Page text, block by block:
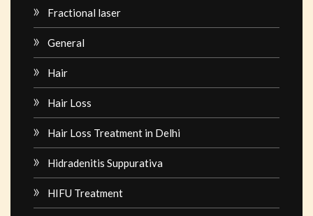
Fractional laser
General
Hair
Hair Loss
Hair Loss Treatment in Delhi
Hidradenitis Suppurativa
HIFU Treatment